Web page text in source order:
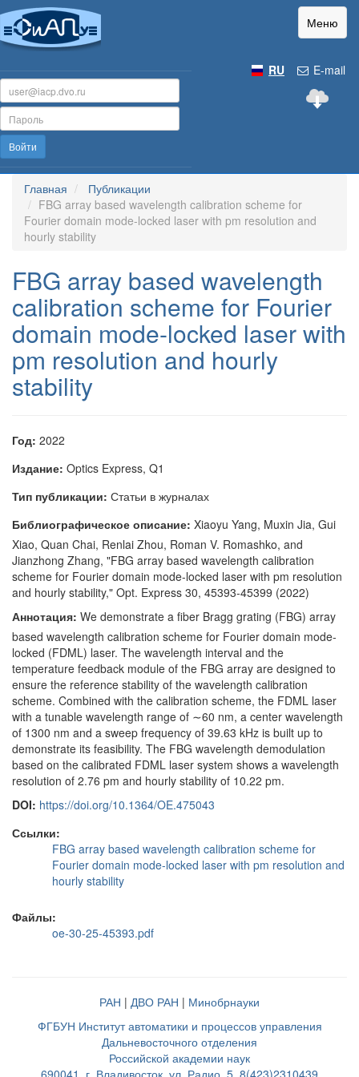
Меню
E-mail
RU
Войти
Главная
Публикации
FBG array based wavelength calibration scheme for
Fourier domain mode-locked laser with pm resolution and
hourly stability
FBG array based wavelength
calibration scheme for Fourier
domain mode-locked laser with
pm resolution and hourly
stability
Год: 2022
Издание: Optics Express, Q1
Тип публикации: Статьи в журналах
Библиографическое описание: Xiaoyu Yang, Muxin Jia, Gui
Xiao, Quan Chai, Renlai Zhou, Roman V. Romashko, and
Jianzhong Zhang, "FBG array based wavelength calibration
scheme for Fourier domain mode-locked laser with pm resolution
and hourly stability," Opt. Express 30, 45393-45399 (2022)
Аннотация: We demonstrate a fiber Bragg grating (FBG) array
based wavelength calibration scheme for Fourier domain mode-
locked (FDML) laser. The wavelength interval and the
temperature feedback module of the FBG array are designed to
ensure the reference stability of the wavelength calibration
scheme. Combined with the calibration scheme, the FDML laser
with a tunable wavelength range of ∼60 nm, a center wavelength
of 1300 nm and a sweep frequency of 39.63 kHz is built up to
demonstrate its feasibility. The FBG wavelength demodulation
based on the calibrated FDML laser system shows a wavelength
resolution of 2.76 pm and hourly stability of 10.22 pm.
DOI: https://doi.org/10.1364/OE.475043
Ссылки:
FBG array based wavelength calibration scheme for
Fourier domain mode-locked laser with pm resolution and
hourly stability
Файлы:
oe-30-25-45393.pdf
РАН | ДВО РАН | Минобрнауки
ФГБУН Институт автоматики и процессов управления
Дальневосточного отделения
Российской академии наук
690041, г. Владивосток, ул. Радио, 5, 8(423)2310439